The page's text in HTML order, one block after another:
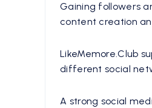
Gaining followers
content creation
LikeMemore.Club
different social
A strong social